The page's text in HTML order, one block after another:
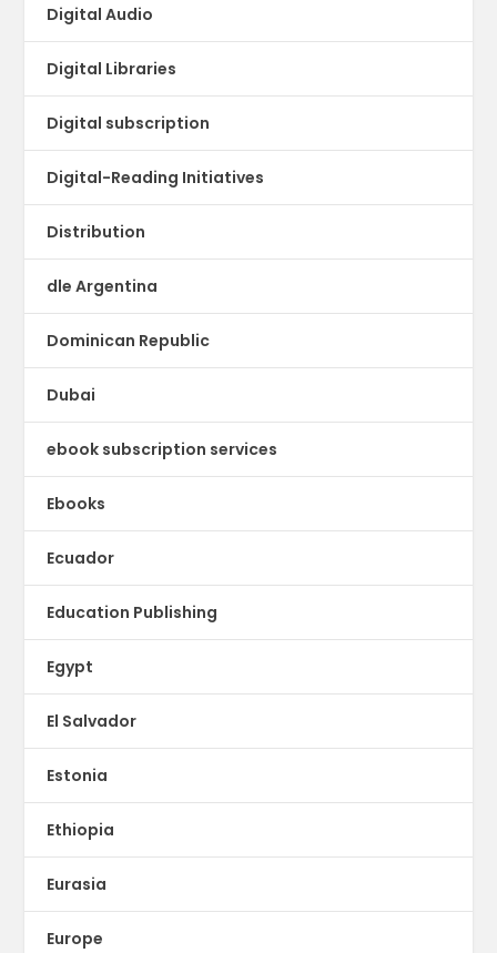
Digital Audio
Digital Libraries
Digital subscription
Digital-Reading Initiatives
Distribution
dle Argentina
Dominican Republic
Dubai
ebook subscription services
Ebooks
Ecuador
Education Publishing
Egypt
El Salvador
Estonia
Ethiopia
Eurasia
Europe